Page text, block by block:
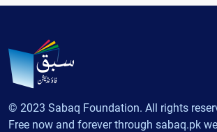
© 2023 Sabaq Foundation. All rights
Free now and forever through sabaq.pk